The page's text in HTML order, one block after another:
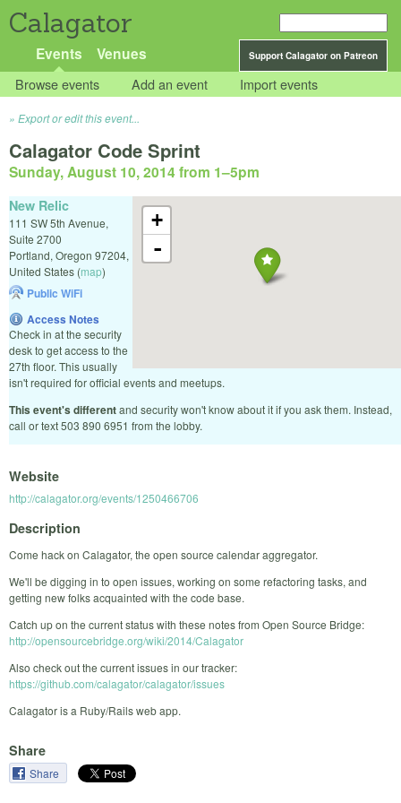
Calagator
Support Calagator on Patreon
Events Venues
Browse events Add an event Import events
Export or edit this event...
Calagator Code Sprint
Sunday, August 10, 2014 from 1–5pm
+
-
New Relic
111 SW 5th Avenue,
Suite 2700
Portland, Oregon 97204,
United States (map)
Public WiFi
Access Notes
Check in at the security
desk to get access to the
27th floor. This usually
isn't required for official events and meetups.
This event's differentand security won't know about it if you ask them. Instead,
call or text 503 890 6951 from the lobby.
Website
http://calagator.org/events/1250466706
Description
Come hack on Calagator, the open source calendar aggregator.
We'll be digging in to open issues, working on some refactoring tasks, and
getting new folks acquainted with the code base.
Catch up on the current status with these notes from Open Source Bridge:
http://opensourcebridge.org/wiki/2014/Calagator
Also check out the current issues in our tracker:
https://github.com/calagator/calagator/issues
Calagator is a Ruby/Rails web app.
Share
Share